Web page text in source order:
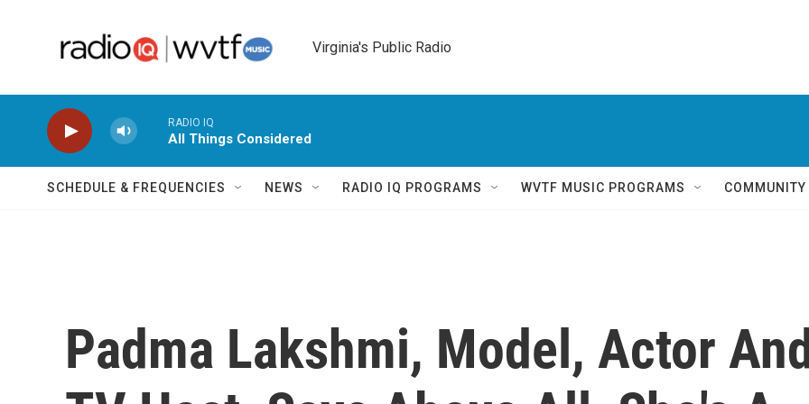
Virginia's Public Radio
RADIO IQ
All Things Considered
SCHEDULE & FREQUENCIES NEWS RADIO IQ PROGRAMS WVTF MUSIC PROGRAMS COMMUNITY
Padma Lakshmi, Model, Actor